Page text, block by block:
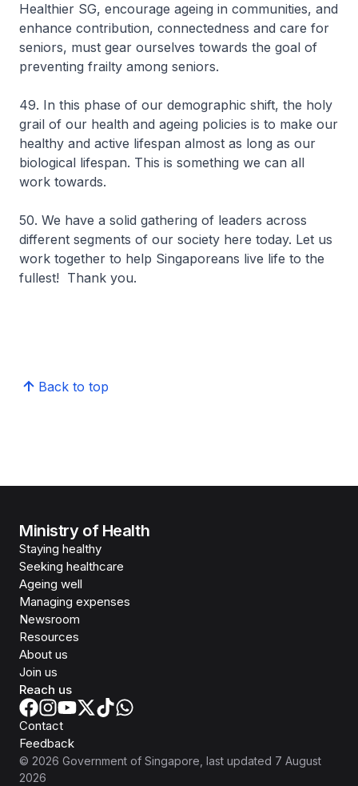
Healthier SG, encourage ageing in communities, and
enhance contribution, connectedness and care for
seniors, must gear ourselves towards the goal of
preventing frailty among seniors.
49. In this phase of our demographic shift, the holy
grail of our health and ageing policies is to make our
healthy and active lifespan almost as long as our
biological lifespan. This is something we can all
work towards.
50. We have a solid gathering of leaders across
different segments of our society here today. Let us
work together to help Singaporeans live life to the
fullest! Thank you.
Back to top
Ministry of Health
Staying healthy
Seeking healthcare
Ageing well
Managing expenses
Newsroom
Resources
About us
Join us
Reach us
Contact
Feedback
© 2026 Government of Singapore , last updated 7 August
2026